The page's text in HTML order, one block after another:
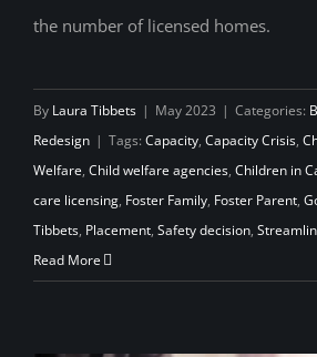
the number of licensed homes.
By Laura Tibbets | May 2023 | Categories:
Redesign | Tags: Capacity, Capacity Crisis,
Welfare, Child welfare agencies, Children in
care licensing, Foster Family, Foster Parent,
Tibbets, Placement, Safety decision,
Read More